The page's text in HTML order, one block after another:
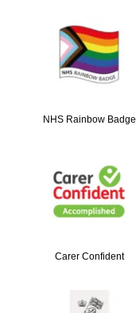
NHS Rainbow Badge
Carer Confident